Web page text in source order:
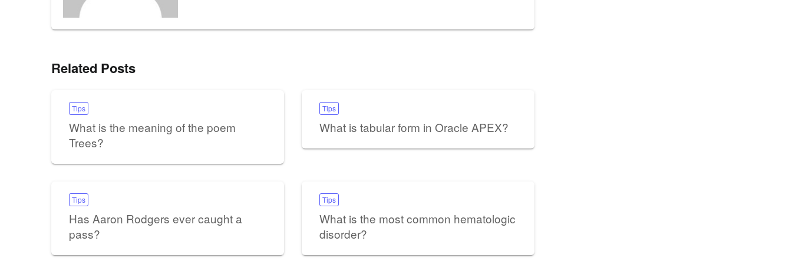
Related Posts
Tips
What is the meaning of the poem
Trees?
Tips
What is tabular form in Oracle APEX?
Tips
Has Aaron Rodgers ever caught a
pass?
Tips
What is the most common hematologic
disorder?